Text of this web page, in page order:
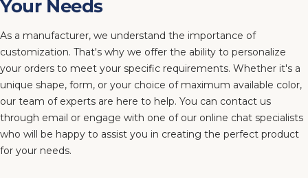
Your Needs
As a manufacturer, we understand the importance of
customization. That's why we offer the ability to personalize
your orders to meet your specific requirements. Whether it's a
unique shape, form, or your choice of maximum available color,
our team of experts are here to help. You can contact us
through email or engage with one of our online chat specialists
who will be happy to assist you in creating the perfect product
for your needs.